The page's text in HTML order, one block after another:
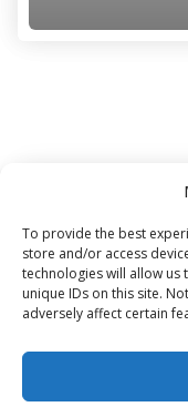
To provide the best
store and/or access
technologies will allow
unique IDs on this site.
adversely affect certain